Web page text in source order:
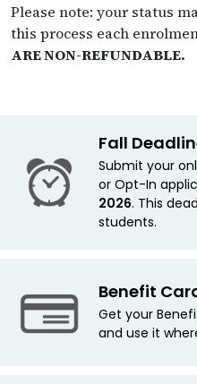
Please note: your status
this process each
ARE NON-REFUNDABLE.
Fall
Submit your
or Opt-In
2026. This
students.
Benefit
Get your
and use it